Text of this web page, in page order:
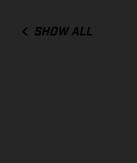
SHOW ALL